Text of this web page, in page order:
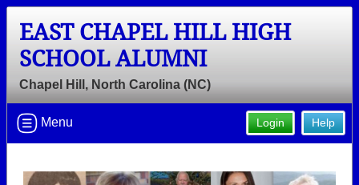
EAST CHAPEL HILL HIGH
SCHOOL ALUMNI
Chapel Hill, North Carolina (NC)
Help
Login
Menu